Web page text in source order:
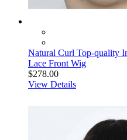
Natural Curl Top-quality
Lace Front Wig
$278.00
View Details